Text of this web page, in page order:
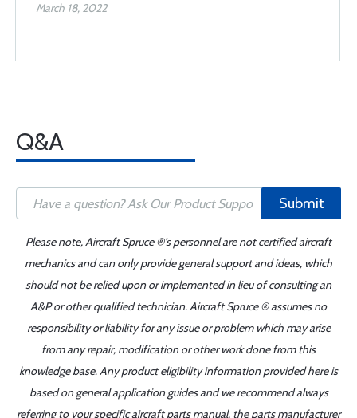
March 18, 2022
Q&A
Submit
Please note, Aircraft Spruce ®'s personnel are not certified aircraft
mechanics and can only provide general support and ideas, which
should not be relied upon or implemented in lieu of consulting an
A&P or other qualified technician. Aircraft Spruce ® assumes no
responsibility or liability for any issue or problem which may arise
from any repair, modification or other work done from this
knowledge base. Any product eligibility information provided here is
based on general application guides and we recommend always
referring to your specific aircraft parts manual, the parts manufacturer